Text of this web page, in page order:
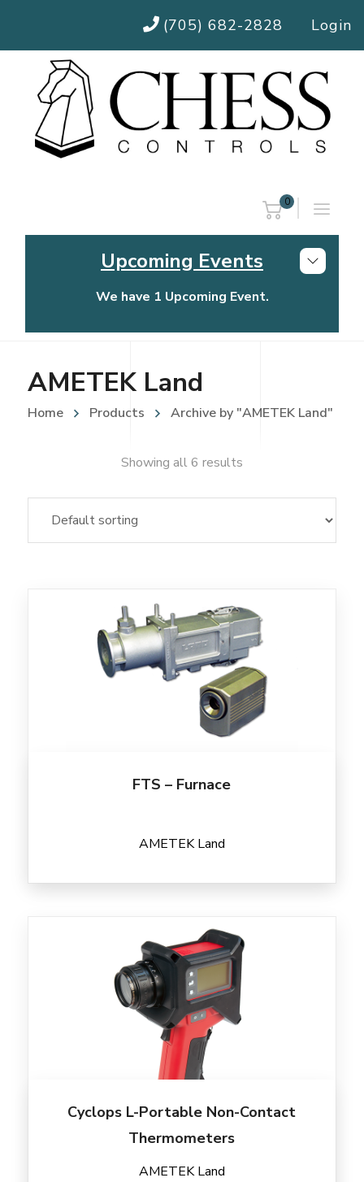
(705) 682-2828 Login
0
Upcoming Events
We have 1 Upcoming Event.
Chess Controls Golf Tournament
AMETEK Land
Home Products Archive by "AMETEK Land"
Showing all 6 results
FTS – Furnace
AMETEK Land
Cyclops L-Portable Non-Contact
Thermometers
AMETEK Land